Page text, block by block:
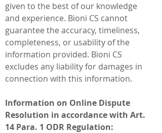
given to the best of our knowledge
and experience. Bioni CS cannot
guarantee the accuracy, timeliness,
completeness, or usability of the
information provided. Bioni CS
excludes any liability for damages in
connection with this information.
Information on Online Dispute
Resolution in accordance with Art.
14 Para. 1 ODR Regulation: